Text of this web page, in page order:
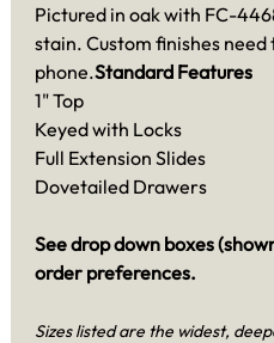
Pictured in oak with FC-
stain. Custom finishes need
phone.Standard Features
1" Top
Keyed with Locks
Full Extension Slides
Dovetailed Drawers
See drop down boxes
order preferences.
Sizes listed are the widest,